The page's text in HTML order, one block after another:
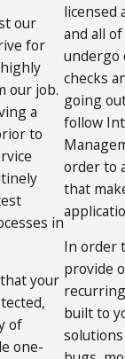
our
for
our job.
a
to
in
your
of
one-
licensed
and all
undergo
checks
going
follow
order to
that
In order
provide
built to